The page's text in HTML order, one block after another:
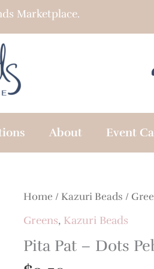
Marketplace.
About Event
Home / Kazuri Beads /
Greens, Kazuri Beads
Pita Pat – Dots